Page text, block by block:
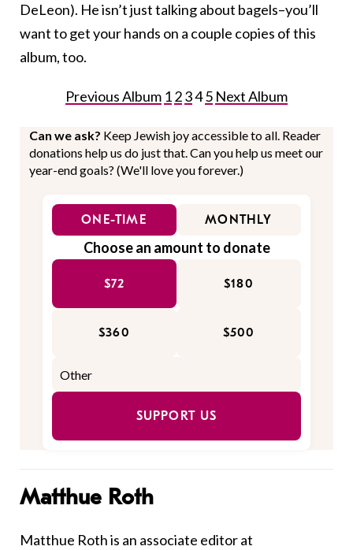
DeLeon). He isn’t just talking about bagels–you’ll
want to get your hands on a couple copies of this
album, too.
Previous Album 12345 Next Album
Can we ask? Keep Jewish joy accessible to all. Reader
donations help us do just that. Can you help us meet our
year-end goals? (We'll love you forever.)
ONE-TIME MONTHLY
Choose an amount to donate
$72 $180
$360 $500
SUPPORT US
Matthue Roth
Matthue Roth is an associate editor at